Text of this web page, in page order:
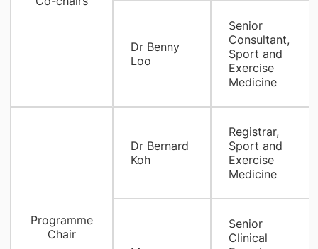
Dr Benny
Loo
Senior
Consultant,
Sport and
Exercise
Medicine
Programme
Chair
Dr Bernard
Koh
Registrar,
Sport and
Exercise
Medicine
Senior
Clinical